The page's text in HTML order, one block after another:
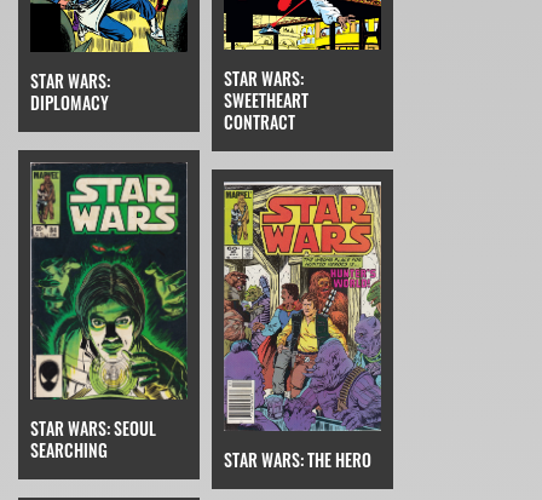
STAR WARS:
DIPLOMACY
STAR WARS:
SWEETHEART
CONTRACT
STAR WARS: SEOUL
SEARCHING
STAR WARS: THE HERO